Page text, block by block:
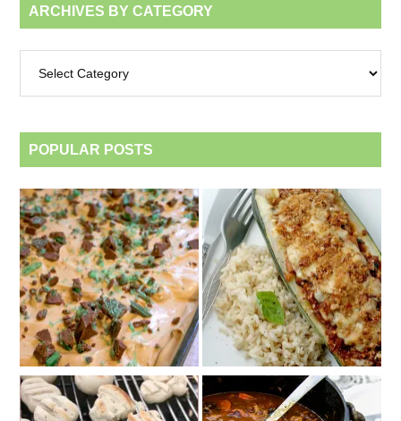
ARCHIVES BY CATEGORY
category
POPULAR POSTS